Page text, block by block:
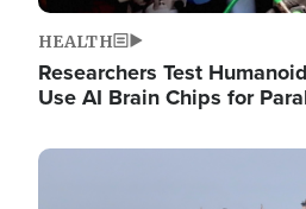
HEALTH
Researchers Test
Use AI Brain Chips for
Image